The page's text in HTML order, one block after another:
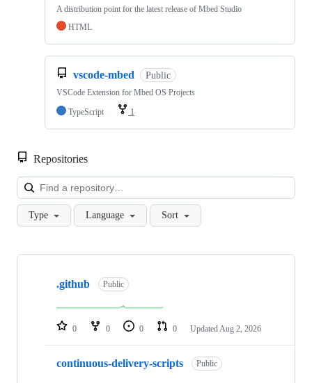
A distribution point for the latest release of Mbed Studio
HTML
vscode-mbed Public
VSCode Extension for Mbed OS Projects
TypeScript
1
Repositories
Type Language Sort
Showing
repositories
.github Public
0 0 0 0 Updated Aug 2, 2026
continuous-delivery-scripts Public